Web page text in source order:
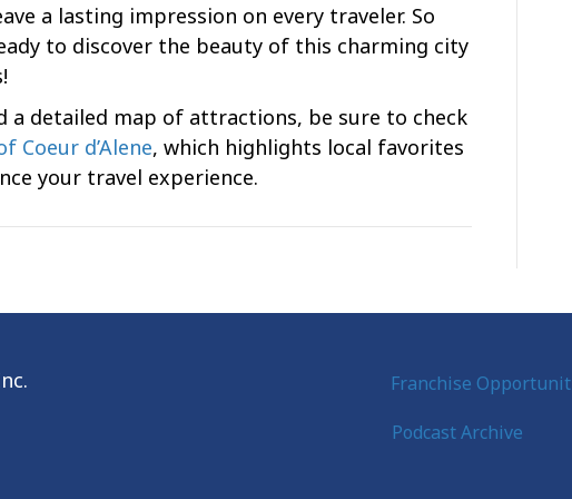
a lasting impression on every traveler. So
to discover the beauty of this charming city
a detailed map of attractions, be sure to check
Coeur d’Alene, which highlights local favorites
your travel experience.
Franchise
Podcast Archive